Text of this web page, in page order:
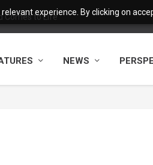
experience. By clicking on
Comes to Life
NEWS